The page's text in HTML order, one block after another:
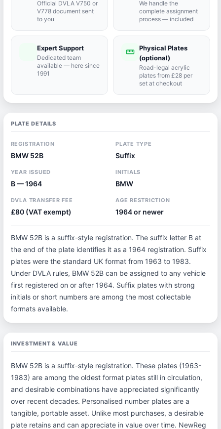
Official DVLA V750 or
V778 document sent
to you
We handle the
complete assignment
process — included
Expert Support
Dedicated team
available — here since
1991
straighten Physical Plates
(optional)
Road-legal acrylic
plates from £28 per
set at checkout
PLATE DETAILS
REGISTRATION
BMW 52B
PLATE TYPE
Suffix
YEAR ISSUED
B — 1964
INITIALS
BMW
DVLA TRANSFER FEE
£80 (VAT exempt)
AGE RESTRICTION
1964 or newer
BMW 52B is a suffix-style registration. The suffix letter B at
the end of the plate identifies it as a 1964 registration. Suffix
plates were the standard UK format from 1963 to 1983.
Under DVLA rules, BMW 52B can be assigned to any vehicle
first registered on or after 1964. Suffix plates with strong
initials or short numbers are among the most collectable
formats available.
INVESTMENT & VALUE
BMW 52B is a suffix-style registration. These plates (1963-
1983) are among the oldest format plates still in circulation,
and desirable combinations have appreciated significantly
over recent decades. Personalised number plates are a
tangible, portable asset. Unlike most purchases, a desirable
plate retains and can appreciate in value over time. NewReg